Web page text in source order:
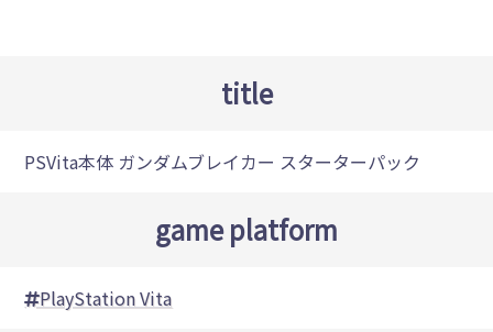
title
PSVita本体 ガンダムブレイカー スターターパック
game platform
PlayStation Vita